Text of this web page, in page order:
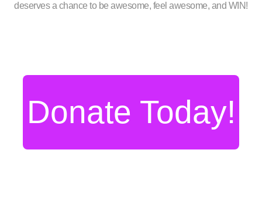
deserves a chance to be awesome, feel awesome, and WIN!
Donate Today!